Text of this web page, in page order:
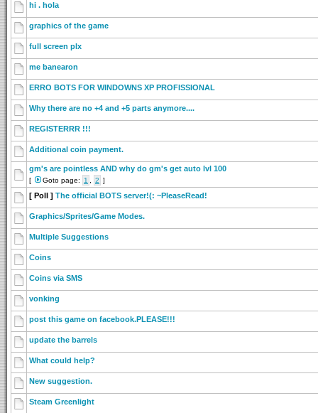
hi . hola
graphics of the game
full screen plx
me banearon
ERRO BOTS FOR WINDOWNS XP PROFISSIONAL
Why there are no +4 and +5 parts anymore....
REGISTERRR !!!
Additional coin payment.
gm's are pointless AND why do gm's get auto lvl 100
[ Goto page: 1 2 ]
[ Poll ] The official BOTS server!(: ~PleaseRead!
Graphics/Sprites/Game Modes.
Multiple Suggestions
Coins
Coins via SMS
vonking
post this game on facebook.PLEASE!!!
update the barrels
What could help?
New suggestion.
Steam Greenlight